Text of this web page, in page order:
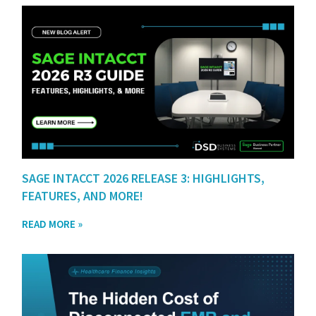
SAGE INTACCT 2026 RELEASE 3: HIGHLIGHTS,
FEATURES, AND MORE!
READ MORE »